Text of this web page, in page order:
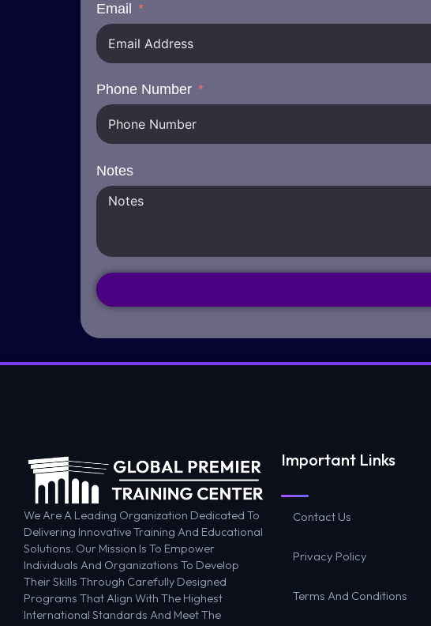
Email
Phone Number
Notes
We Are A Leading Organization Dedicated To
Delivering Innovative Training And Educational
Solutions. Our Mission Is To Empower
Individuals And Organizations To Develop
Their Skills Through Carefully Designed
Programs That Align With The Highest
International Standards And Meet The
Important Links
Contact Us
Privacy Policy
Terms And Conditions